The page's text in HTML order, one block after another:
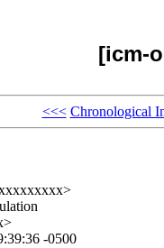
[icm-
<<< Chronological
-0500